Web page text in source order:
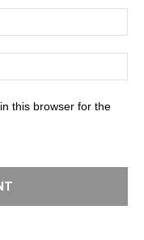
this browser for the